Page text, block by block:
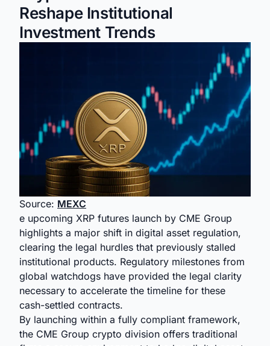
Reshape Institutional
Investment Trends
Source: MEXC
e upcoming XRP futures launch by CME Group
highlights a major shift in digital asset regulation,
clearing the legal hurdles that previously stalled
institutional products. Regulatory milestones from
global watchdogs have provided the legal clarity
necessary to accelerate the timeline for these
cash-settled contracts.
By launching within a fully compliant framework,
the CME Group crypto division offers traditional